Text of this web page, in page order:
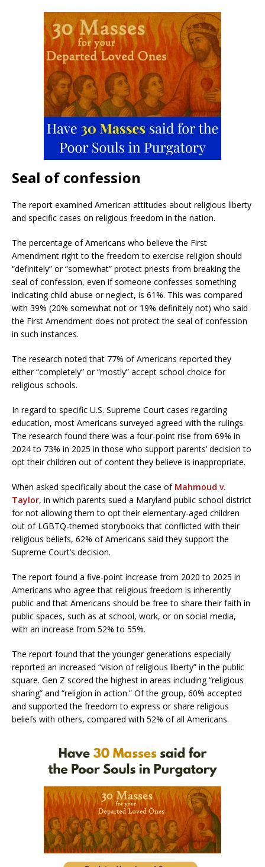
Seal of confession
The report examined American attitudes about religious liberty
and specific cases on religious freedom in the nation.
The percentage of Americans who believe the First
Amendment right to the freedom to exercise religion should
“definitely” or “somewhat” protect priests from breaking the
seal of confession, even if someone confesses something
indicating child abuse or neglect, is 61%. This was compared
with 39% (20% somewhat not or 19% definitely not) who said
the First Amendment does not protect the seal of confession
in such instances.
The research noted that 77% of Americans reported they
either “completely” or “mostly” accept school choice for
religious schools.
In regard to specific U.S. Supreme Court cases regarding
education, most Americans surveyed agreed with the rulings.
The research found there was a four-point rise from 69% in
2024 to 73% in 2025 in those who support parents’ decision to
opt their children out of content they believe is inappropriate.
When asked specifically about the case of Mahmoud v.
Taylor, in which parents sued a Maryland public school district
for not allowing them to opt their elementary-aged children
out of LGBTQ-themed storybooks that conflicted with their
religious beliefs, 62% of Americans said they support the
Supreme Court’s decision.
The report found a five-point increase from 2020 to 2025 in
Americans who agree that religious freedom is inherently
public and that Americans should be free to share their faith in
public spaces, such as at school, work, or on social media,
with an increase from 52% to 55%.
The report found that the younger generations especially
reported an increased “vision of religious liberty” in the public
square. Gen Z scored the highest in areas including “religious
sharing” and “religion in action.” Of the group, 60% accepted
and supported the freedom to express or share religious
beliefs with others, compared with 52% of all Americans.